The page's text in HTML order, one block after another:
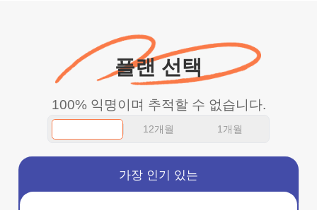
플랜 선택
100% 익명이며 추적할 수 없습니다.
12개월 1개월
가장 인기 있는